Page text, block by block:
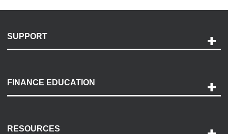
SUPPORT
Payment Options
Accessibility
FINANCE EDUCATION
RESOURCES